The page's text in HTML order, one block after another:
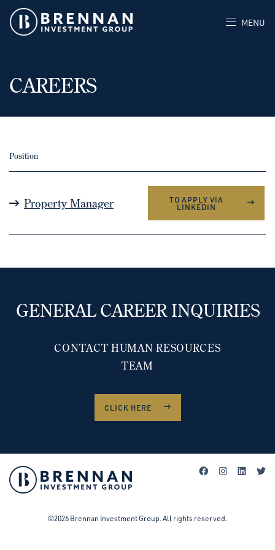
MENU
CAREERS
Position
Property Manager TO APPLY VIA
LINKEDIN
GENERAL CAREER INQUIRIES
CONTACT HUMAN RESOURCES
TEAM
CLICK HERE
©2026 Brennan Investment Group. All rights reserved.